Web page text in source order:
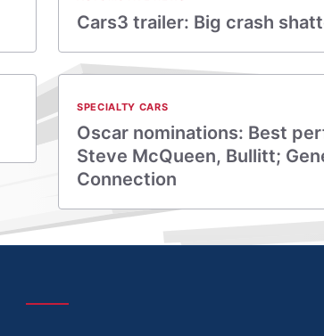
Cars3 trailer: Big crash
SPECIALTY CARS
Oscar nominations: Best
Steve McQueen, Bullitt;
Connection